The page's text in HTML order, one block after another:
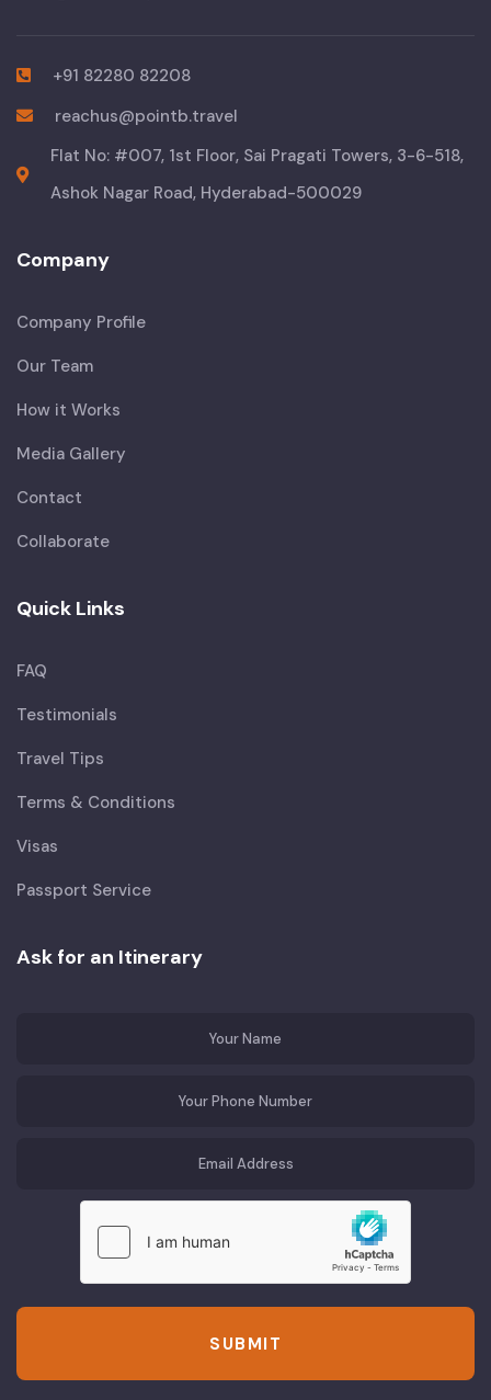
+91 82280 82208
reachus@pointb.travel
Flat No: #007, 1st Floor, Sai Pragati Towers, 3-6-518,
Ashok Nagar Road, Hyderabad-500029
Company
Company Profile
Our Team
How it Works
Media Gallery
Contact
Collaborate
Quick Links
FAQ
Testimonials
Travel Tips
Terms & Conditions
Visas
Passport Service
Ask for an Itinerary
SUBMIT